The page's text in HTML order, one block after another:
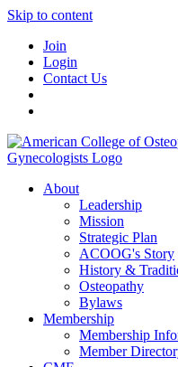
Skip to content
Join
Login
Contact Us
About
Leadership
Mission
Strategic Plan
ACOOG's Story
History &
Osteopathy
Bylaws
Membership
Membership
Member